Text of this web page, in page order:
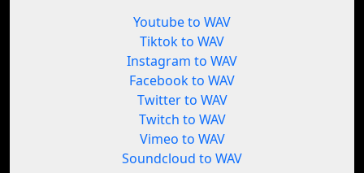
Youtube to WAV
Tiktok to WAV
Instagram to WAV
Facebook to WAV
Twitter to WAV
Twitch to WAV
Vimeo to WAV
Soundcloud to WAV